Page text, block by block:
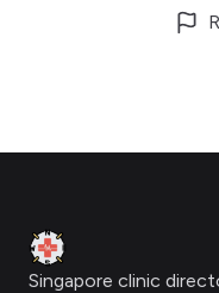
Clinic Geek
Singapore clinic